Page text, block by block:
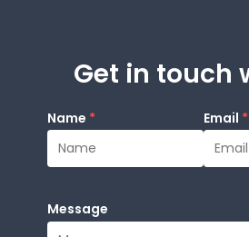
Get in touch
Name * Email *
Message